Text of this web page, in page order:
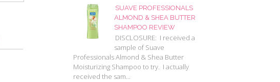
SUAVE PROFESSIONALS
ALMOND & SHEA BUTTER
SHAMPOO REVIEW
DISCLOSURE: I received a
sample of Suave
Professionals Almond & Shea Butter
Moisturizing Shampoo to try. I actually
received the sam...